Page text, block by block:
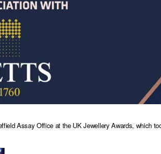
Assay Office at the UK Jewellery Awards, which